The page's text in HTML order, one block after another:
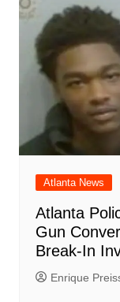
Atlanta News
Atlanta
Gun
Break-In
Enrique